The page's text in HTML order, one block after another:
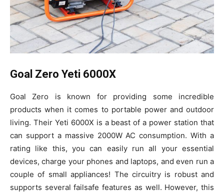
Goal Zero Yeti 6000X
Goal Zero is known for providing some incredible
products when it comes to portable power and outdoor
living. Their Yeti 6000X is a beast of a power station that
can support a massive 2000W AC consumption. With a
rating like this, you can easily run all your essential
devices, charge your phones and laptops, and even run a
couple of small appliances! The circuitry is robust and
supports several failsafe features as well. However, this